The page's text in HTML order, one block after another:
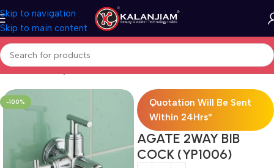
Skip to navigation
Skip to main content
Home Two Way Bib Cock
-100%
Quotation Will Be Sent
Within 24Hrs*
AGATE 2WAY BIB
COCK (YP1006)